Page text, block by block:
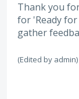
Thank you
for 'Ready
gather
(Edited by admin)